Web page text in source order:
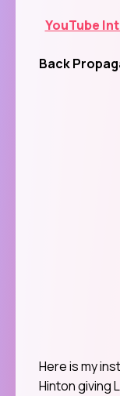
YouTube
Back
Here is my
Hinton giving